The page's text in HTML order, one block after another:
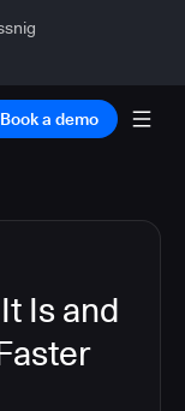
Book a demo
Is and